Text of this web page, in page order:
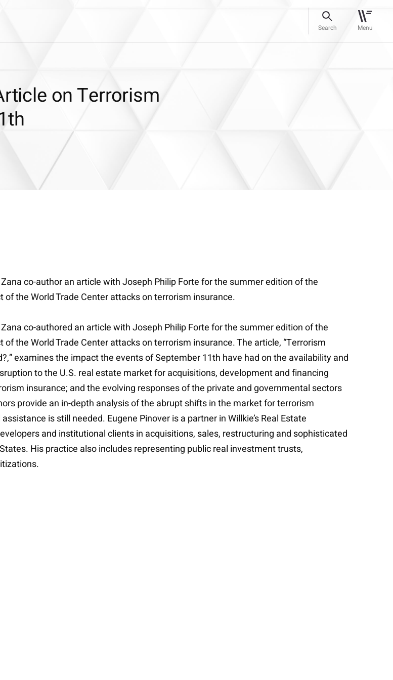
Search Menu
on Terrorism
co-author an article with Joseph Philip Forte for the summer edition of the
the World Trade Center attacks on terrorism insurance.
co-authored an article with Joseph Philip Forte for the summer edition of the
the World Trade Center attacks on terrorism insurance. The article, “Terrorism
examines the impact the events of September 11th have had on the availability and
to the U.S. real estate market for acquisitions, development and financing
insurance; and the evolving responses of the private and governmental sectors
provide an in-depth analysis of the abrupt shifts in the market for terrorism
is still needed. Eugene Pinover is a partner in Willkie’s Real Estate
and institutional clients in acquisitions, sales, restructuring and sophisticated
His practice also includes representing public real investment trusts,